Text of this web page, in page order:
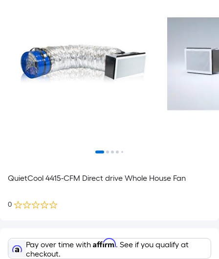
QuietCool 4415-CFM Direct drive Whole House Fan
0
Pay over time with Affirm. See if you qualify at
checkout.